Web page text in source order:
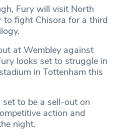
Fury will visit North
to fight Chisora for a third
at Wembley against
looks set to struggle in
in Tottenham this
to be a sell-out on
action and
night.